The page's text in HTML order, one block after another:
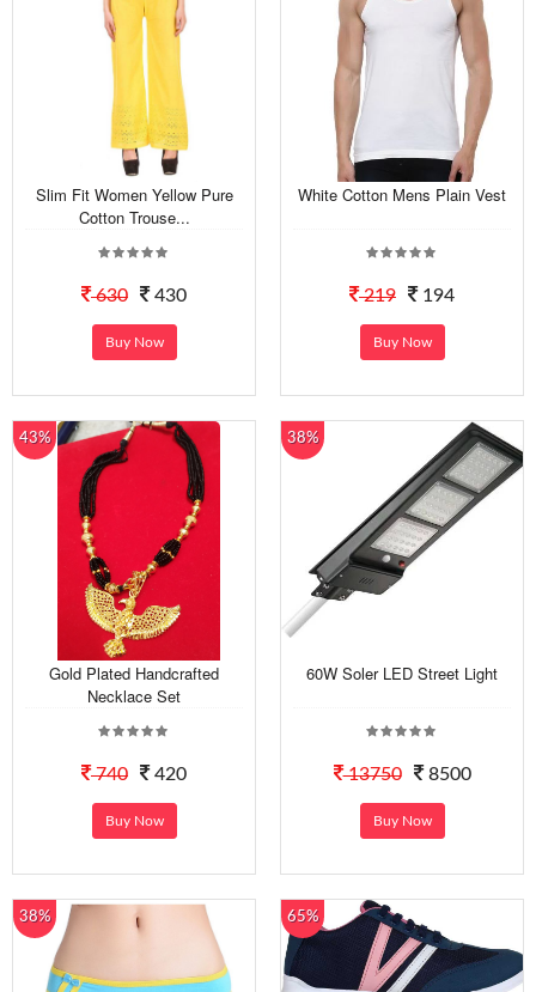
Slim Fit Women Yellow Pure
Cotton Trouse...
630 430
Buy Now
White Cotton Mens Plain Vest
219 194
Buy Now
43%
Gold Plated Handcrafted
Necklace Set
740 420
Buy Now
38%
60W Soler LED Street Light
13750 8500
Buy Now
38% 65%